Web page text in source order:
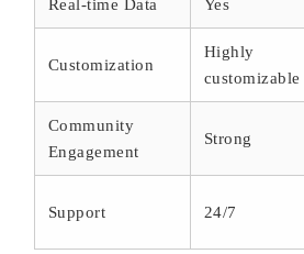
Real-time Data Yes
Customization
Highly
customizable
Community
Engagement
Strong
Support 24/7